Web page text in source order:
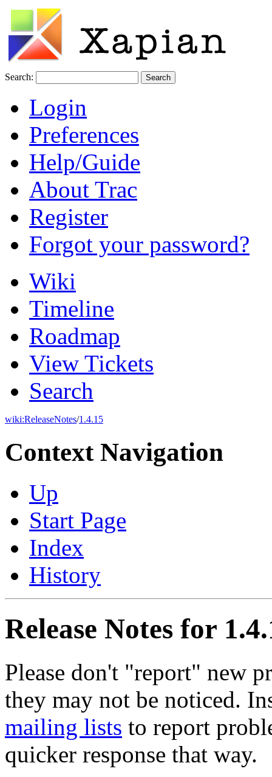
Search:
Login
Preferences
Help/Guide
About Trac
Register
Forgot your password?
Wiki
Timeline
Roadmap
View Tickets
Search
wiki:ReleaseNotes/1.4.15
Context Navigation
Up
Start Page
Index
History
Release Notes for
Please don't "report" new
they may not be noticed.
mailing lists to report
quicker response that way.